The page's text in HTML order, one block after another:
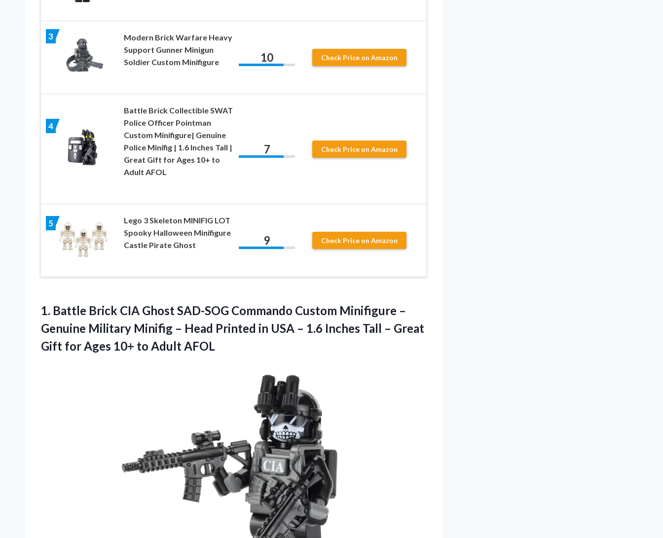
3
Modern Brick Warfare Heavy
Support Gunner Minigun
Soldier Custom Minifigure
10 Check Price on Amazon
4
Battle Brick Collectible SWAT
Police Officer Pointman
Custom Minifigure| Genuine
Police Minifig | 1.6 Inches Tall |
Great Gift for Ages 10+ to
Adult AFOL
7 Check Price on Amazon
5
Lego 3 Skeleton MINIFIG LOT
Spooky Halloween Minifigure
Castle Pirate Ghost
9 Check Price on Amazon
1. Battle Brick CIA Ghost SAD-SOG Commando Custom Minifigure –
Genuine Military Minifig – Head Printed in USA – 1.6 Inches Tall – Great
Gift for Ages 10+ to Adult AFOL